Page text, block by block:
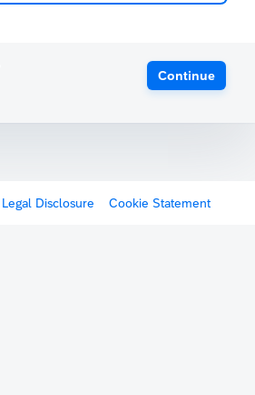
Continue
Legal Disclosure Cookie Statement